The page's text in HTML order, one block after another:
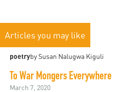
Articles you may like
poetryby Susan Nalugwa Kiguli
To War Mongers Everywhere
March 7, 2020